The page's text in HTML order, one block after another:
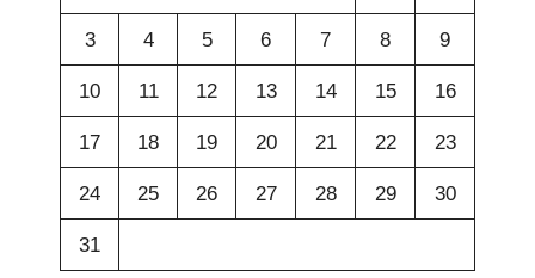
3 4 5 6 7 8 9
10 11 12 13 14 15 16
17 18 19 20 21 22 23
24 25 26 27 28 29 30
31